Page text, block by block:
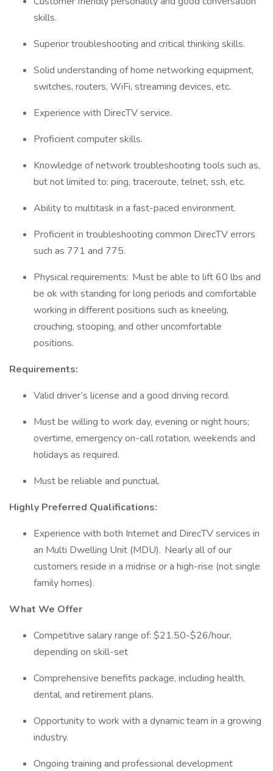
skills.
Superior troubleshooting and critical thinking skills.
Solid understanding of home networking equipment,
switches, routers, WiFi, streaming devices, etc.
Experience with DirecTV service.
Proficient computer skills.
Knowledge of network troubleshooting tools such as,
but not limited to: ping, traceroute, telnet, ssh, etc.
Ability to multitask in a fast-paced environment.
Proficient in troubleshooting common DirecTV errors
such as 771 and 775.
Physical requirements: Must be able to lift 60 lbs and
be ok with standing for long periods and comfortable
working in different positions such as kneeling,
crouching, stooping, and other uncomfortable
positions.
Requirements:
Valid driver’s license and a good driving record.
Must be willing to work day, evening or night hours;
overtime, emergency on-call rotation, weekends and
holidays as required.
Must be reliable and punctual.
Highly Preferred Qualifications:
Experience with both Internet and DirecTV services in
an Multi Dwelling Unit (MDU). Nearly all of our
customers reside in a midrise or a high-rise (not single
family homes).
What We Offer
Competitive salary range of: $21.50-$26/hour,
depending on skill-set
Comprehensive benefits package, including health,
dental, and retirement plans.
Opportunity to work with a dynamic team in a growing
industry.
Ongoing training and professional development